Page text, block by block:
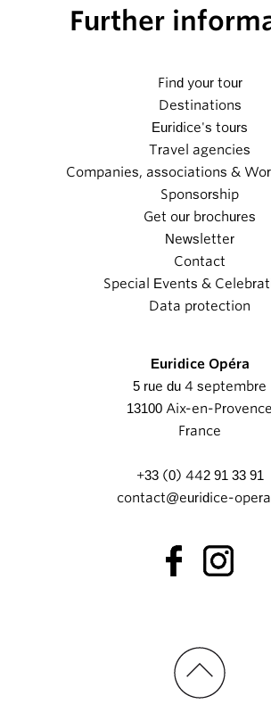
Further
Find your tour
Destinations
Euridice's tours
Travel agencies
Companies, associations &
Sponsorship
Get our brochures
Newsletter
Contact
Special Events &
Data protection
Euridice Opéra
5 rue du 4 septembre
13100 Aix-en-Provence
France
+33 (0) 442 91 33 91
contact@euridice-